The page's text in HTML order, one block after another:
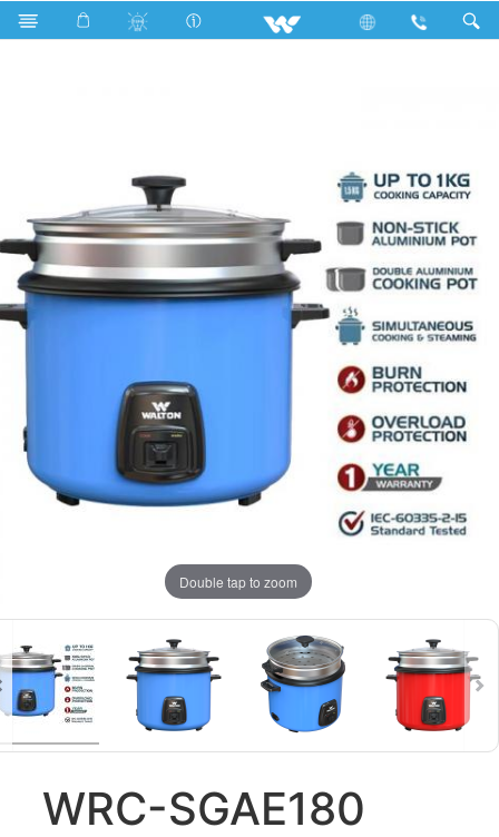
Search WRC-SGAE180
Double tap to zoom
WRC-SGAE180